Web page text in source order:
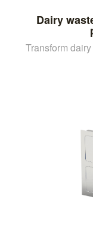
Dairy
Transform